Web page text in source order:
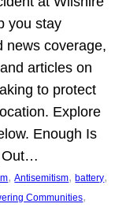
you stay
news coverage,
articles on
to protect
Explore
Enough Is
Out…
, Antisemitism, battery
Communities